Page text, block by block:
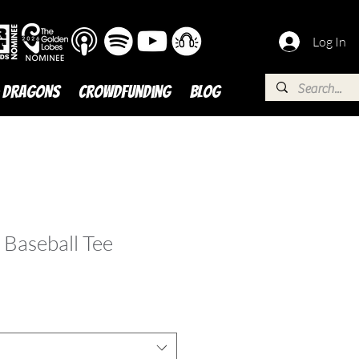
Log In
Crowdfunding BLOG
Tee